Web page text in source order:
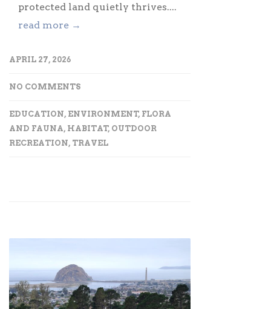
protected land quietly thrives....
read more →
APRIL 27, 2026
NO COMMENTS
EDUCATION, ENVIRONMENT, FLORA
AND FAUNA, HABITAT, OUTDOOR
RECREATION, TRAVEL